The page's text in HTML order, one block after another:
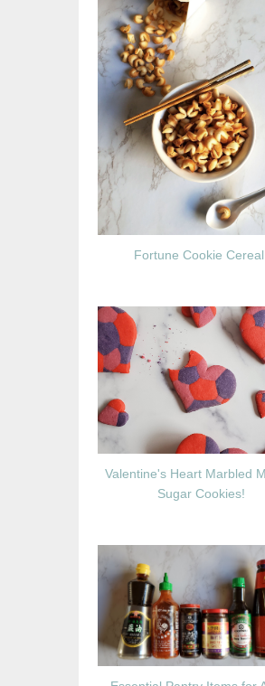
Fortune Cookie
Valentine's Heart Marbled
Sugar Cookies!